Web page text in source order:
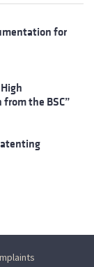
for
the BSC”